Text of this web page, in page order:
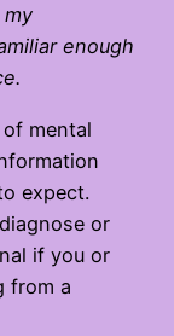
my
enough
of mental
expect.
or
if you or
from a